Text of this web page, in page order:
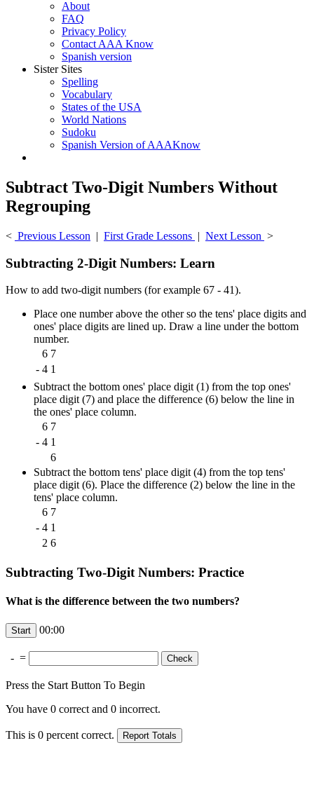
About
FAQ
Privacy Policy
Contact AAA Know
Spanish version
Sister Sites
Spelling
Vocabulary
States of the USA
World Nations
Sudoku
Spanish Version of AAAKnow
Subtract Two-Digit Numbers Without
Regrouping
< Previous Lesson | First Grade Lessons | Next Lesson >
Subtracting 2-Digit Numbers: Learn
How to add two-digit numbers (for example 67 - 41).
Place one number above the other so the tens' place digits and
ones' place digits are lined up. Draw a line under the bottom
number.
6 7
- 4 1
Subtract the bottom ones' place digit (1) from the top ones'
place digit (7) and place the difference (6) below the line in
the ones' place column.
6 7
- 4 1
6
Subtract the bottom tens' place digit (4) from the top tens'
place digit (6). Place the difference (2) below the line in the
tens' place column.
6 7
- 4 1
2 6
Subtracting Two-Digit Numbers: Practice
What is the difference between the two numbers?
00:00
- =
Press the Start Button To Begin
You have 0 correct and 0 incorrect.
This is 0 percent correct.